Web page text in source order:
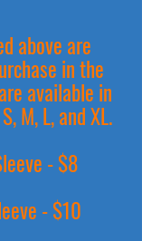
above are
in the
available in
M, L, and XL.
- $8
- $10